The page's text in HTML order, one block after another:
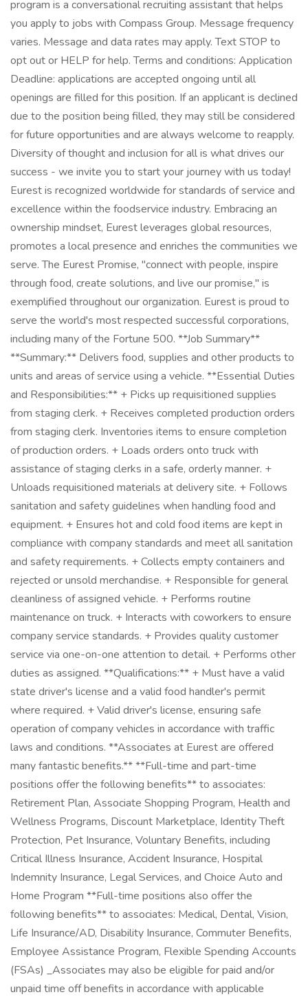
program is a conversational recruiting assistant that helps
you apply to jobs with Compass Group. Message frequency
varies. Message and data rates may apply. Text STOP to
opt out or HELP for help. Terms and conditions: Application
Deadline: applications are accepted ongoing until all
openings are filled for this position. If an applicant is declined
due to the position being filled, they may still be considered
for future opportunities and are always welcome to reapply.
Diversity of thought and inclusion for all is what drives our
success - we invite you to start your journey with us today!
Eurest is recognized worldwide for standards of service and
excellence within the foodservice industry. Embracing an
ownership mindset, Eurest leverages global resources,
promotes a local presence and enriches the communities we
serve. The Eurest Promise, "connect with people, inspire
through food, create solutions, and live our promise," is
exemplified throughout our organization. Eurest is proud to
serve the world's most respected successful corporations,
including many of the Fortune 500. **Job Summary**
**Summary:** Delivers food, supplies and other products to
units and areas of service using a vehicle. **Essential Duties
and Responsibilities:** + Picks up requisitioned supplies
from staging clerk. + Receives completed production orders
from staging clerk. Inventories items to ensure completion
of production orders. + Loads orders onto truck with
assistance of staging clerks in a safe, orderly manner. +
Unloads requisitioned materials at delivery site. + Follows
sanitation and safety guidelines when handling food and
equipment. + Ensures hot and cold food items are kept in
compliance with company standards and meet all sanitation
and safety requirements. + Collects empty containers and
rejected or unsold merchandise. + Responsible for general
cleanliness of assigned vehicle. + Performs routine
maintenance on truck. + Interacts with coworkers to ensure
company service standards. + Provides quality customer
service via one-on-one attention to detail. + Performs other
duties as assigned. **Qualifications:** + Must have a valid
state driver's license and a valid food handler's permit
where required. + Valid driver's license, ensuring safe
operation of company vehicles in accordance with traffic
laws and conditions. **Associates at Eurest are offered
many fantastic benefits.** **Full-time and part-time
positions offer the following benefits** to associates:
Retirement Plan, Associate Shopping Program, Health and
Wellness Programs, Discount Marketplace, Identity Theft
Protection, Pet Insurance, Voluntary Benefits, including
Critical Illness Insurance, Accident Insurance, Hospital
Indemnity Insurance, Legal Services, and Choice Auto and
Home Program **Full-time positions also offer the
following benefits** to associates: Medical, Dental, Vision,
Life Insurance/AD, Disability Insurance, Commuter Benefits,
Employee Assistance Program, Flexible Spending Accounts
(FSAs) _Associates may also be eligible for paid and/or
unpaid time off benefits in accordance with applicable